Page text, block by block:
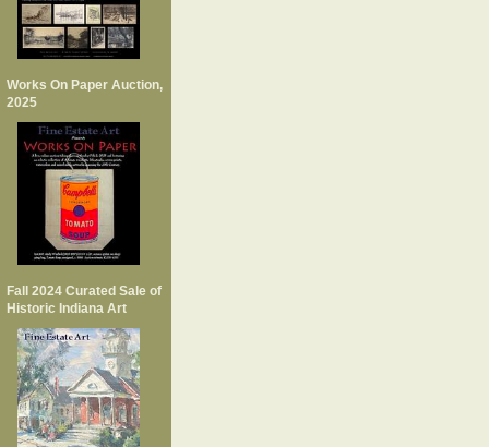
Works On Paper Auction,
2025
Fall 2024 Curated Sale of
Historic Indiana Art